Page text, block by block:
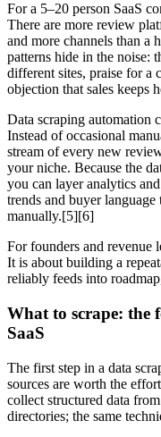
For a 5–20 person SaaS
There are more review
and more channels than a
patterns hide in the noise:
different sites, praise for a
objection that sales keeps
Data scraping automation
Instead of occasional
stream of every new
your niche. Because the
you can layer analytics
trends and buyer
manually.[5][6]
For founders and revenue
It is about building a
reliably feeds into
What to scrape: the
SaaS
The first step in a data
sources are worth the
collect structured data
directories; the same